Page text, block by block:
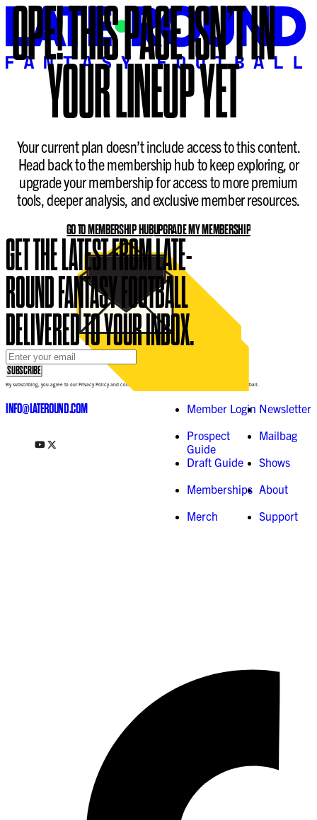
OPE!THIS PAGE ISN’T IN
YOUR LINEUP YET
Your current plan doesn’t include access to this content.
Head back to the membership hub to keep exploring, or
upgrade your membership for access to more premium
tools, deeper analysis, and exclusive member resources.
GO TO MEMBERSHIP HUBUPGRADE MY MEMBERSHIP
GET THE LATEST FROM LATE-
ROUND FANTASY FOOTBALL
DELIVERED TO YOUR INBOX.
Email Address*
SUBSCRIBE
By subscribing, you agree to our Privacy Policy and consent to receive updates from Late-Round Fantasy Football.
INFO@LATEROUND.COM
Member Login
Prospect
Guide
Draft Guide
Memberships
Merch
Newsletter
Mailbag
Shows
About
Support